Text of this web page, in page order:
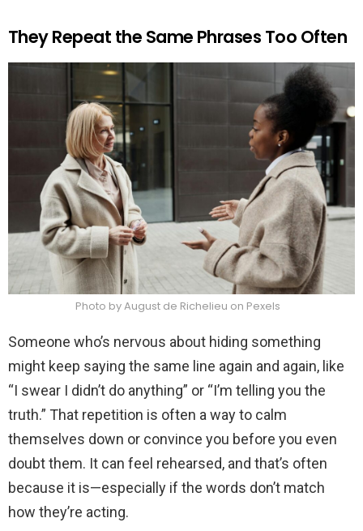
They Repeat the Same Phrases Too Often
Photo by August de Richelieu on Pexels
Someone who’s nervous about hiding something
might keep saying the same line again and again, like
“I swear I didn’t do anything” or “I’m telling you the
truth.” That repetition is often a way to calm
themselves down or convince you before you even
doubt them. It can feel rehearsed, and that’s often
because it is—especially if the words don’t match
how they’re acting.